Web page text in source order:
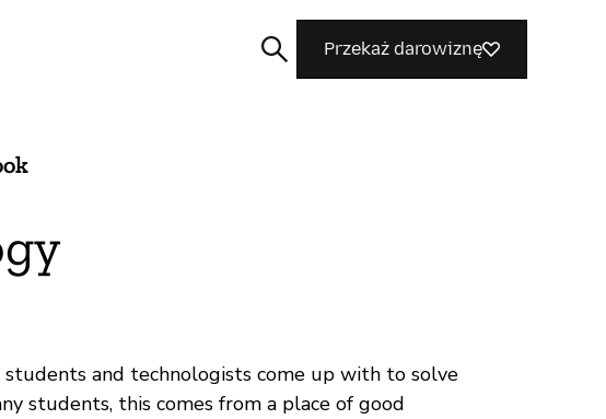
Przekaż darowiznę
and technologists come up with to solve
students, this comes from a place of good